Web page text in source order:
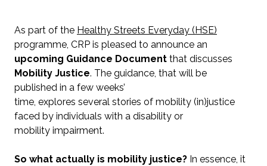
As part of the Healthy Streets Everyday (HSE)
programme, CRP is pleased to announce an
upcoming Guidance Document that discusses
Mobility Justice. The guidance, that will be
published in a few weeks’
time, explores several stories of mobility (in)justice
faced by individuals with a disability or
mobility impairment.
So what actually is mobility justice? In essence, it